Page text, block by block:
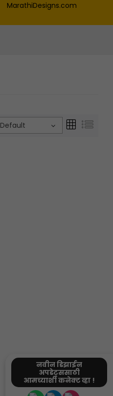
नवीन डिझाईन
अपडेट्ससाठी
आमच्याशी कनेक्ट व्हा !
MarathiDesigns.com
Default